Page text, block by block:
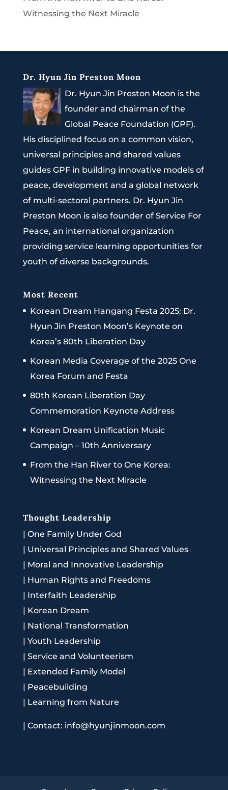
Witnessing the Next Miracle
Dr. Hyun Jin Preston Moon
Dr. Hyun Jin Preston Moon is the
founder and chairman of the
Global Peace Foundation (GPF).
His disciplined focus on a common vision,
universal principles and shared values
guides GPF in building innovative models of
peace, development and a global network
of multi-sectoral partners. Dr. Hyun Jin
Preston Moon is also founder of Service For
Peace, an international organization
providing service learning opportunities for
youth of diverse backgrounds.
Most Recent
Korean Dream Hangang Festa 2025: Dr.
Hyun Jin Preston Moon’s Keynote on
Korea’s 80th Liberation Day
Korean Media Coverage of the 2025 One
Korea Forum and Festa
80th Korean Liberation Day
Commemoration Keynote Address
Korean Dream Unification Music
Campaign – 10th Anniversary
From the Han River to One Korea:
Witnessing the Next Miracle
Thought Leadership
| One Family Under God
| Universal Principles and Shared Values
| Moral and Innovative Leadership
| Human Rights and Freedoms
| Interfaith Leadership
| Korean Dream
| National Transformation
| Youth Leadership
| Service and Volunteerism
| Extended Family Model
| Peacebuilding
| Learning from Nature
| Contact: info@hyunjinmoon.com